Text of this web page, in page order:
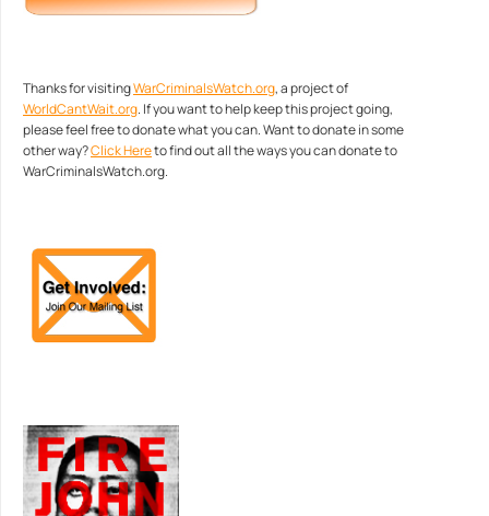
Thanks for visitingWarCriminalsWatch.org, a project of
WorldCantWait.org. If you want to help keep this project going,
please feel free to donate what you can. Want to donate in some
other way?Click Hereto find out all the ways you can donate to
WarCriminalsWatch.org.